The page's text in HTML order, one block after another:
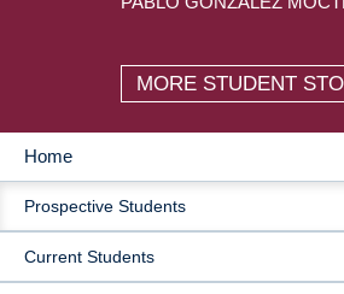
MORE STUDENT
MAIN
NAVIGATION
Home
Prospective Students
Current Students